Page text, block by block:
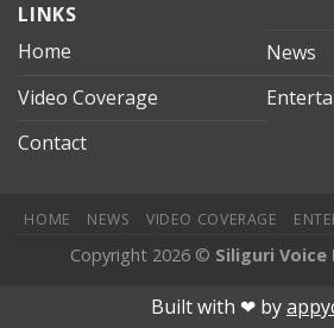
evden
eve
mersin
evden
LINKS
Home
News
Video Coverage
Contact
HOME NEWS VIDEO COVERAGE
Copyright 2026 © Siliguri
jojobetmariobetjojobet
Built with ❤︎ by